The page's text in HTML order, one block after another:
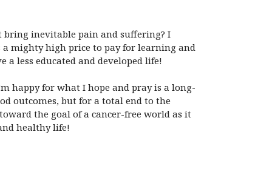
bring inevitable pain and suffering? I
mighty high price to pay for learning and
less educated and developed life!
happy for what I hope and pray is a long-
outcomes, but for a total end to the
the goal of a cancer-free world as it
healthy life!